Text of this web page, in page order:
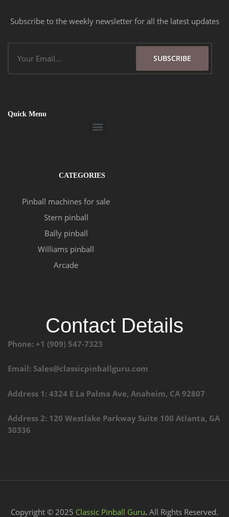
Subscribe to the weekly newsletter for all the latest updates
SUBSCRIBE
Quick Menu
Menu
CATEGORIES
Pinball machines for sale
Stern pinball
Bally pinball
Williams pinball
Arcade
Contact Details
Phone: +1 (909) 547-7323
Email: Sales@classicpinballguru.com
Address 1: 4324 E La Palma Ave, Anaheim, CA 92807
Address 2: 120 Westlake Parkway Suite 100 Atlanta, GA
30336
Copyright © 2025 Classic Pinball Guru. All Rights Reserved.